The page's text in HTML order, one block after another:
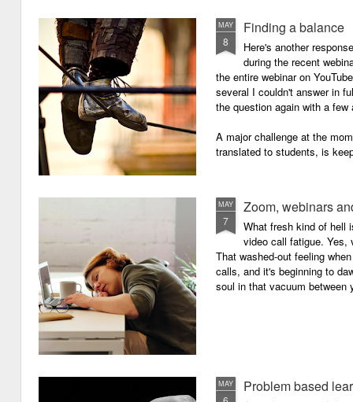
MAY
8
Finding a balance
Here's another
during the recent
the entire webinar on
several I couldn't answer in
the question again with a few
A major challenge at the
translated to students, is
MAY
7
Zoom, webinars
What fresh kind of hell
video call fatigue. Yes,
That washed-out feeling
calls, and it's beginning to
soul in that vacuum between
MAY Problem based